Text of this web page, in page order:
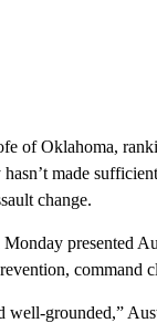
of Oklahoma,
made
change.
presented
command
well-grounded,”